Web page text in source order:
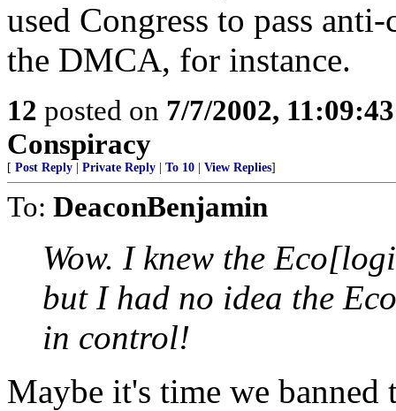
used Congress to pass
the DMCA, for instance.
12 posted on 7/7/2002,
Conspiracy
[ Post Reply Private Reply To 10 View Replies]
To: DeaconBenjamin
Wow. I knew the
but I had no idea the
in control!
Maybe it's time we banned